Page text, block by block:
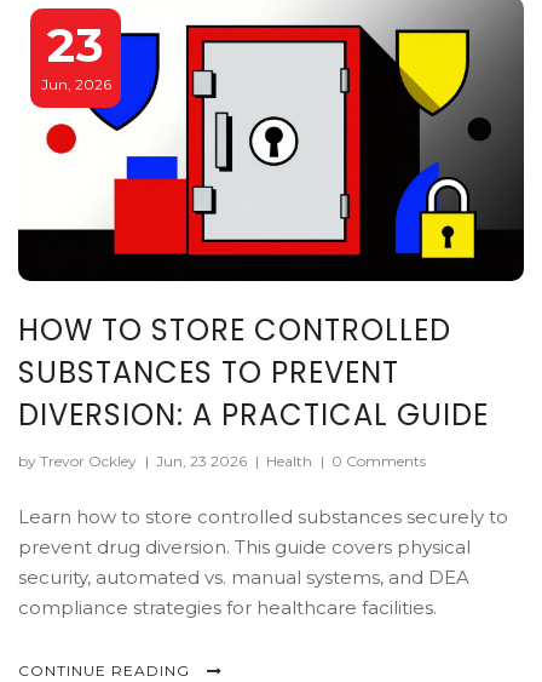
23
Jun, 2026
HOW TO STORE CONTROLLED
SUBSTANCES TO PREVENT
DIVERSION: A PRACTICAL GUIDE
by Trevor Ockley | Jun, 23 2026 | Health | 0 Comments
Learn how to store controlled substances securely to
prevent drug diversion. This guide covers physical
security, automated vs. manual systems, and DEA
compliance strategies for healthcare facilities.
CONTINUE READING